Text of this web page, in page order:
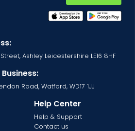
Ashley Leicestershire LE16 8HF
Road, Watford, WD17 1JJ
Help Center
Help & Support
Contact us